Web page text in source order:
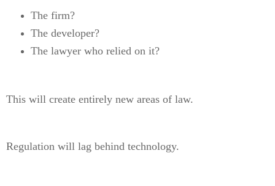
The firm?
The developer?
The lawyer who relied on it?
This will create entirely new areas of law.
Regulation will lag behind technology.